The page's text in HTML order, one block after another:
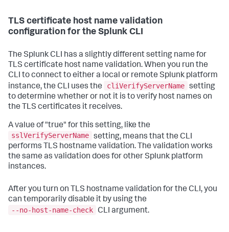
TLS certificate host name validation
configuration for the Splunk CLI
The Splunk CLI has a slightly different setting name for
TLS certificate host name validation. When you run the
CLI to connect to either a local or remote Splunk platform
instance, the CLI uses the
cliVerifyServerName setting
to determine whether or not it is to verify host names on
the TLS certificates it receives.
A value of "true" for this setting, like the
sslVerifyServerName setting, means that the CLI
performs TLS hostname validation. The validation works
the same as validation does for other Splunk platform
instances.
After you turn on TLS hostname validation for the CLI, you
can temporarily disable it by using the
--no-host-name-check
CLI argument.